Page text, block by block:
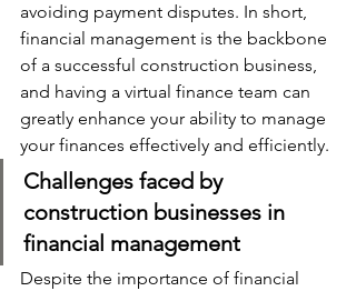
avoiding payment disputes. In short,
financial management is the backbone
of a successful construction business,
and having a virtual finance team can
greatly enhance your ability to manage
your finances effectively and efficiently.
Challenges faced by
construction businesses in
financial management
Despite the importance of financial